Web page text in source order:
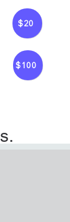
$20
$100